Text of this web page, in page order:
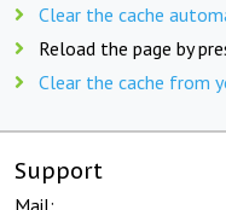
Clear the cache
Reload the page by
Clear the cache from
Support
Mail: